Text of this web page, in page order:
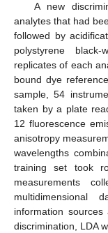
A new
analytes that had
followed by
polystyrene
replicates of each
bound dye
sample, 54
taken by a plate
12 fluorescence
anisotropy
wavelengths
training set took
measurements
information
discrimination, LDA